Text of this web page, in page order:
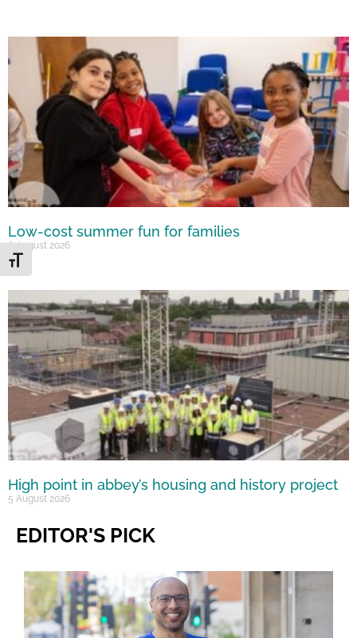
Toggle Font size
Low-cost summer fun for families
6 August 2026
High point in abbey’s housing and history project
5 August 2026
EDITOR'S PICK